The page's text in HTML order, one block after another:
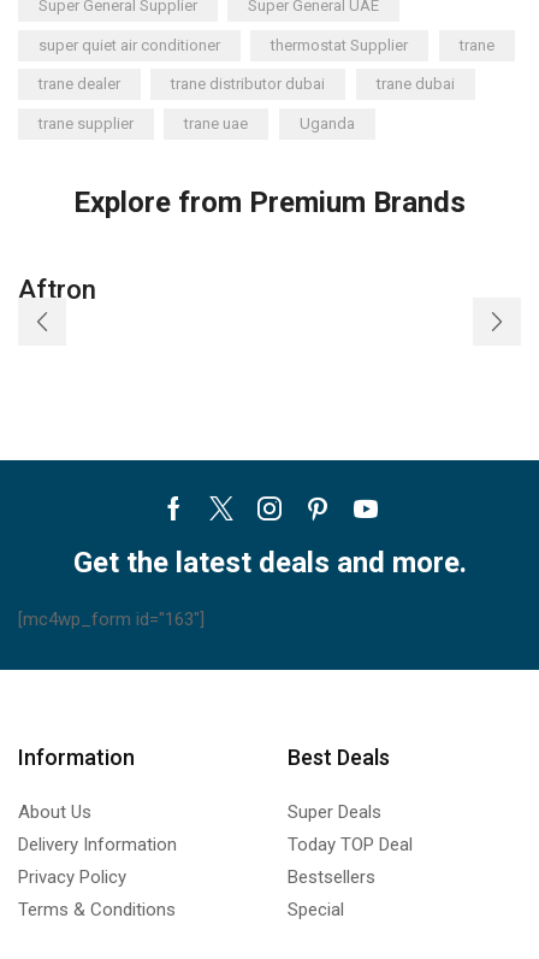
Super General Supplier Super General UAE
super quiet air conditioner thermostat Supplier trane
trane dealer trane distributor dubai trane dubai
trane supplier trane uae Uganda
Explore from Premium Brands
Aftron
Facebook
TwitterInstagram
PinterestYoutube
Get the latest deals and more.
[mc4wp_form id="163"]
Information
About Us
Delivery Information
Privacy Policy
Terms & Conditions
Best Deals
Super Deals
Today TOP Deal
Bestsellers
Special